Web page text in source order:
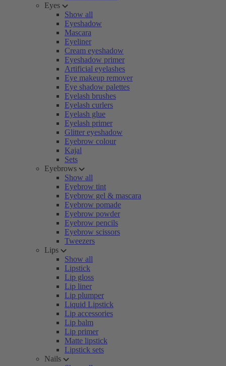
Eyes
Show all
Eyeshadow
Mascara
Eyeliner
Cream eyeshadow
Eyeshadow primer
Artificial eyelashes
Eye makeup remover
Eye shadow palettes
Eyelash brushes
Eyelash curlers
Eyelash glue
Eyelash primer
Glitter eyeshadow
Eyebrow colour
Kajal
Sets
Eyebrows
Show all
Eyebrow tint
Eyebrow gel & mascara
Eyebrow pomade
Eyebrow powder
Eyebrow pencils
Eyebrow scissors
Tweezers
Lips
Show all
Lipstick
Lip gloss
Lip liner
Lip plumper
Liquid Lipstick
Lip accessories
Lip balm
Lip primer
Matte lipstick
Lipstick sets
Nails